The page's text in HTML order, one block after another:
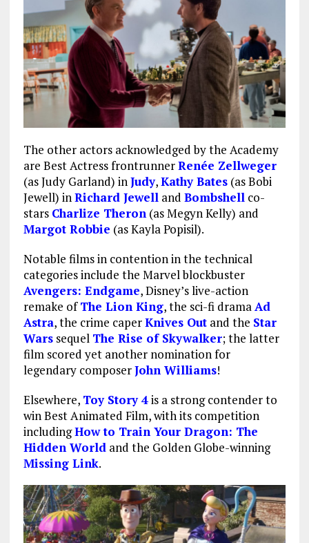
The other actors acknowledged by the Academy
are Best Actress frontrunnerRenée Zellweger
(as Judy Garland) inJudy,Kathy Bates(as Bobi
Jewell) inRichard Jewelland Bombshellco-
stars Charlize Theron(as Megyn Kelly) and
Margot Robbie (as Kayla Popisil).
Notable films in contention in the technical
categories include the Marvel blockbuster
Avengers: Endgame, Disney’s live-action
remake ofThe Lion King, the sci-fi dramaAd
Astra, the crime caperKnives Outand the Star
Warssequel The Rise of Skywalker; the latter
film scored yet another nomination for
legendary composerJohn Williams!
Elsewhere, Toy Story 4is a strong contender to
win Best Animated Film, with its competition
includingHow to Train Your Dragon: The
Hidden Worldand the Golden Globe-winning
Missing Link.